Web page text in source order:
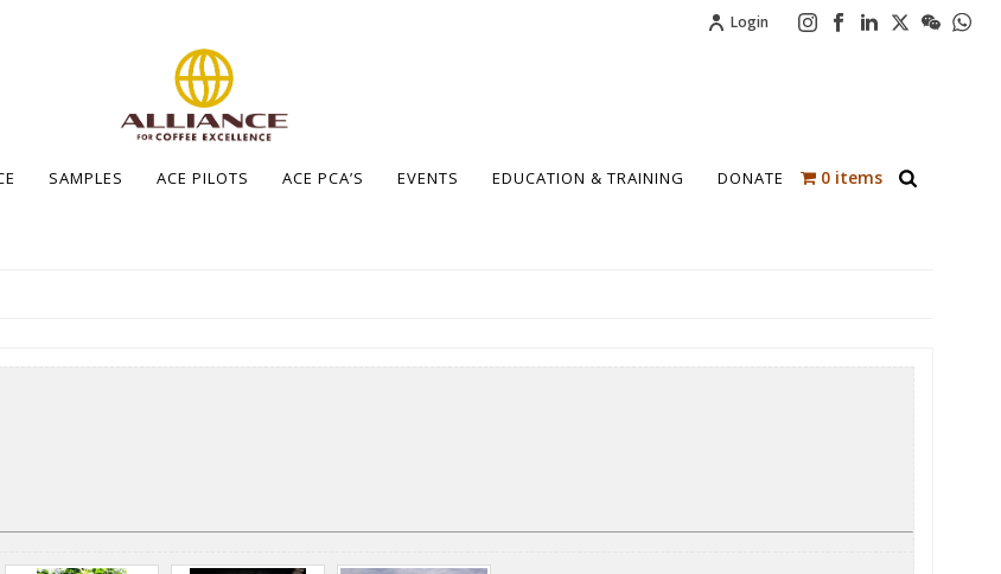
Login
SAMPLES ACE PILOTS ACE PCA’S EVENTS EDUCATION & TRAINING DONATE 0 items